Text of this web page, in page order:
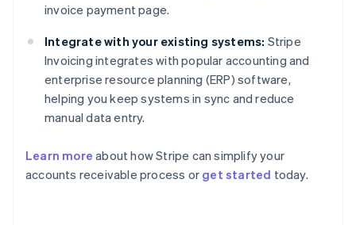
invoice payment page.
Integrate with your existing systems: Stripe
Invoicing integrates with popular accounting and
enterprise resource planning (ERP) software,
helping you keep systems in sync and reduce
manual data entry.
Learn more about how Stripe can simplify your
accounts receivable process or get started today.
Australia